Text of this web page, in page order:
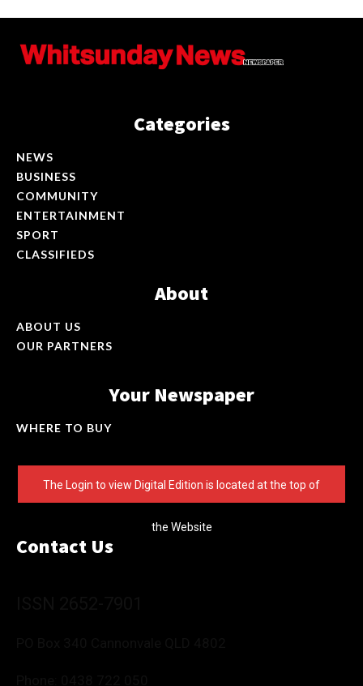
Categories
NEWS
BUSINESS
COMMUNITY
ENTERTAINMENT
SPORT
CLASSIFIEDS
About
ABOUT US
OUR PARTNERS
Your Newspaper
WHERE TO BUY
The Login to view Digital Edition is located at the top of
the Website
Contact Us